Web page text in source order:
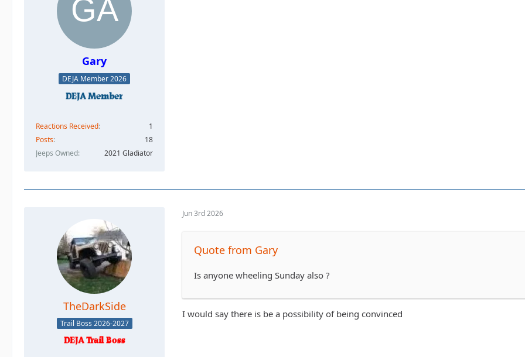
Gary
DEJA Member 2026
Reactions Received
1
Posts
18
Jeeps Owned
2021 Gladiator
TheDarkSide
Trail Boss 2026-2027
Jun 3rd 2026
Quote from Gary
Is anyone wheeling Sunday also ?
I would say there is be a possibility of being convinced